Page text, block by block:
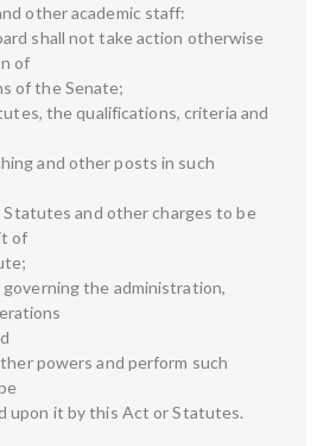
other academic staff:
shall not take action otherwise
of
of the Senate;
the qualifications, criteria and
and other posts in such
and other charges to be
of
the administration,
powers and perform such
upon it by this Act or Statutes.